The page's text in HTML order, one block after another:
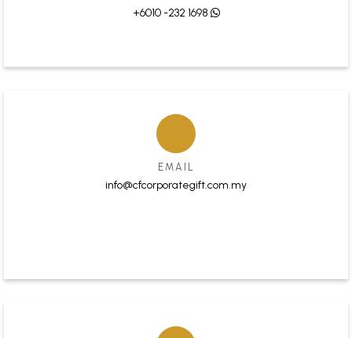
+6010 -232 1698
EMAIL
info@cfcorporategift.com.my